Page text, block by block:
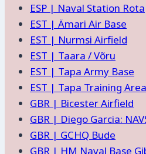
ESP | Naval Station Rota
EST | Ämari Air Base
EST | Nurmsi Airfield
EST | Taara / Võru
EST | Tapa Army Base
EST | Tapa Training Area
GBR | Bicester Airfield
GBR | Diego Garcia:
GBR | GCHQ Bude
GBR | HM Naval Base